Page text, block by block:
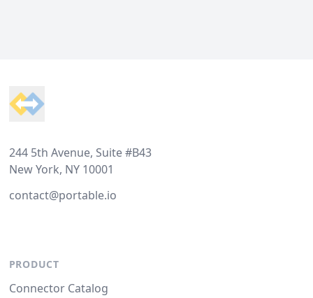
244 5th Avenue, Suite #B43
New York, NY 10001
contact@portable.io
PRODUCT
Connector Catalog